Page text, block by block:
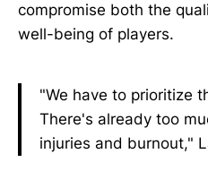
compromise both the
well-being of players.
"We have to prioritize
There's already too
injuries and burnout,"